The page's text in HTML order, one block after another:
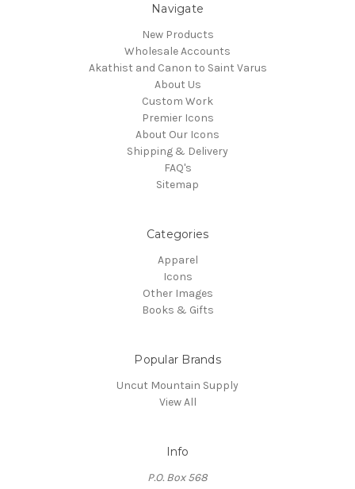
Navigate
New Products
Wholesale Accounts
Akathist and Canon to Saint Varus
About Us
Custom Work
Premier Icons
About Our Icons
Shipping & Delivery
FAQ's
Sitemap
Categories
Apparel
Icons
Other Images
Books & Gifts
Popular Brands
Uncut Mountain Supply
View All
Info
P.O. Box 568